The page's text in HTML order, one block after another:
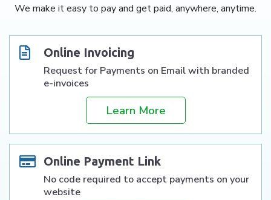
We make it easy to pay and get paid, anywhere, anytime.
Online Invoicing
Request for Payments on Email with branded
e-invoices
Learn More
Online Payment Link
No code required to accept payments on your
website